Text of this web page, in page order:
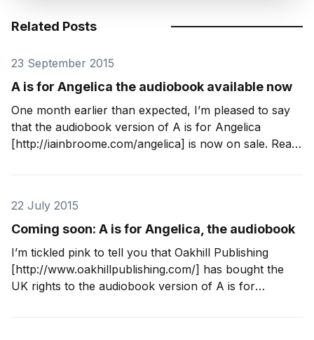
Related Posts
23 September 2015
A is for Angelica the audiobook available now
One month earlier than expected, I’m pleased to say
that the audiobook version of A is for Angelica
[http://iainbroome.com/angelica] is now on sale. Read
22 July 2015
Coming soon: A is for Angelica, the audiobook
I’m tickled pink to tell you that Oakhill Publishing
[http://www.oakhillpublishing.com/] has bought the
UK rights to the audiobook version of A is for